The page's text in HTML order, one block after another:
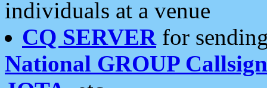
individuals at a venue
CQ SERVERfor
National GROUP